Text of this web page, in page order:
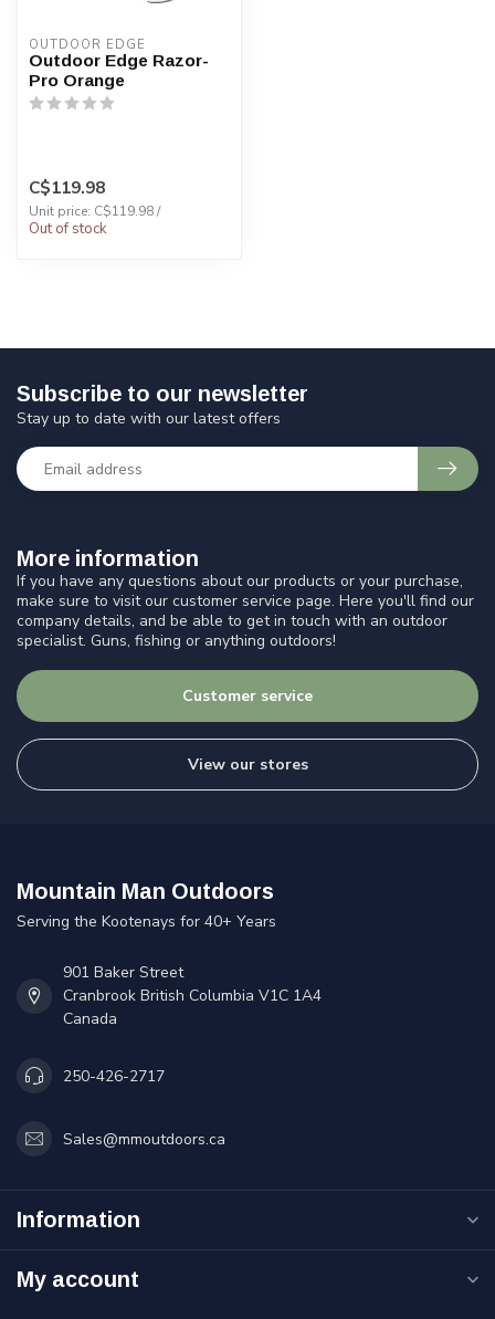
OUTDOOR EDGE
Outdoor Edge Razor-
Pro Orange
C$119.98
Unit price: C$119.98 /
Out of stock
More information
If you have any questions about our products or your purchase,
make sure to visit our customer service page. Here you'll find our
company details, and be able to get in touch with an outdoor
specialist. Guns, fishing or anything outdoors!
Customer service
View our stores
Subscribe to our newsletter
Stay up to date with our latest offers
Mountain Man Outdoors
Serving the Kootenays for 40+ Years
901 Baker Street
Cranbrook British Columbia V1C 1A4
Canada
250-426-2717
Sales@mmoutdoors.ca
Information
My account